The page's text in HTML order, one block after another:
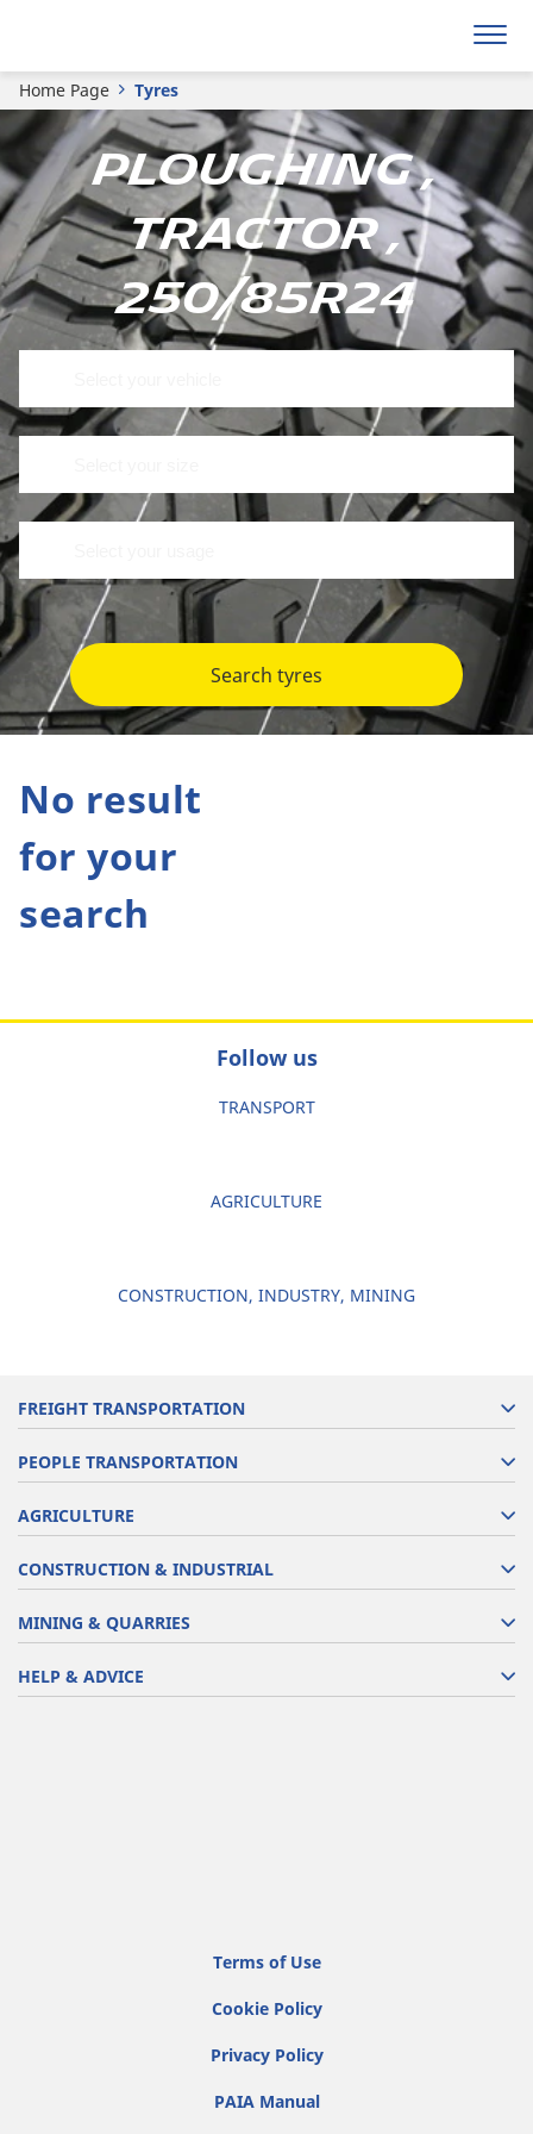
Home Page Tyres
Ploughing ,
Tractor ,
250/85R24
Search tyres
No result
for your
search
Follow us
TRANSPORT
AGRICULTURE
CONSTRUCTION, INDUSTRY, MINING
FREIGHT TRANSPORTATION
PEOPLE TRANSPORTATION
AGRICULTURE
CONSTRUCTION & INDUSTRIAL
MINING & QUARRIES
HELP & ADVICE
Terms of Use
Cookie Policy
Privacy Policy
PAIA Manual